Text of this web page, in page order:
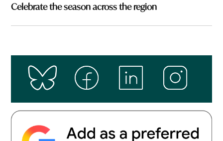
Celebrate the season across the region